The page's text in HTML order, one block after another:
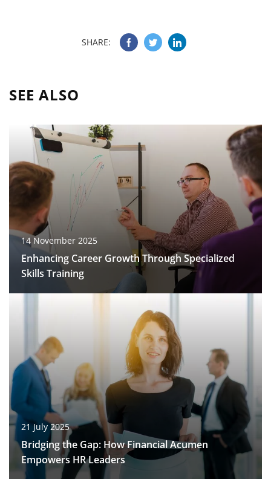
SHARE:
SEE ALSO
14 November 2025
Enhancing Career Growth Through Specialized
Skills Training
21 July 2025
Bridging the Gap: How Financial Acumen
Empowers HR Leaders